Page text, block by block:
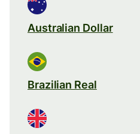
Australian Dollar
Brazilian Real